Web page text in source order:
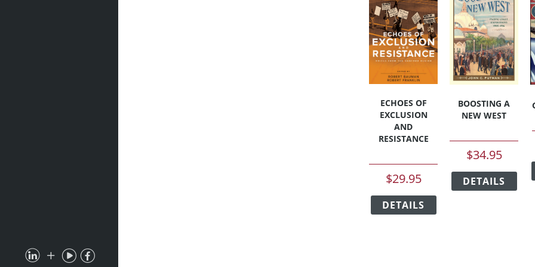
ECHOES OF
EXCLUSION
AND
RESISTANCE
$29.95
DETAILS
This
has
BOOSTING A
NEW WEST
$34.95
DETAILS
has